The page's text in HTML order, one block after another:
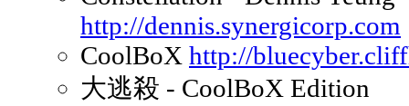
http://dennis.synergicorp.com
CoolBoX http://
大逃殺 - CoolBoX Edition